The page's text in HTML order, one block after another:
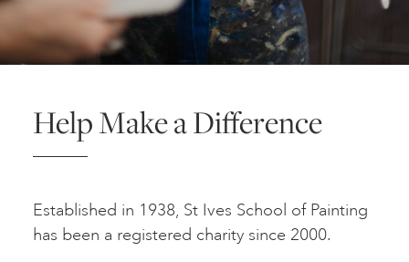
Help Make a Difference
Established in 1938, St Ives School of Painting
has been a registered charity since 2000.